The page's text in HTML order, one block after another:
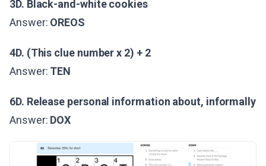
3D. Black-and-white cookies
Answer: OREOS
4D. (This clue number x 2) + 2
Answer: TEN
6D. Release personal information about, informally
Answer: DOX